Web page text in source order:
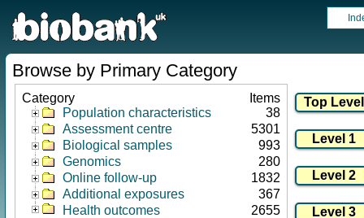
Browse by Primary Category
Category
Items
Population characteristics
38
Assessment centre
5301
Biological samples
993
Genomics
280
Online follow-up
1832
Additional exposures
367
Health outcomes
2655